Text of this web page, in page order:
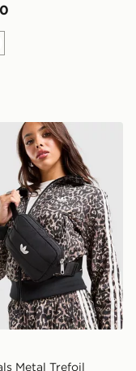
Up Cap
Originals Metal
Metal Trefoil